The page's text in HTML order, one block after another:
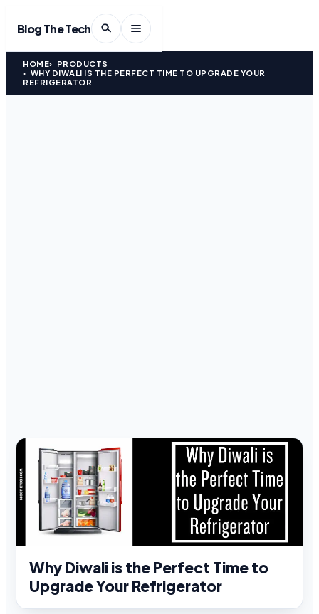
Blog The Tech
HOME
PRODUCTS
WHY DIWALI IS THE PERFECT TIME TO UPGRADE YOUR
REFRIGERATOR
Why Diwali is the Perfect Time to
Upgrade Your Refrigerator